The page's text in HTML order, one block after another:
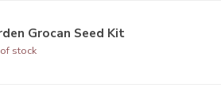
Grocan Seed Kit
stock